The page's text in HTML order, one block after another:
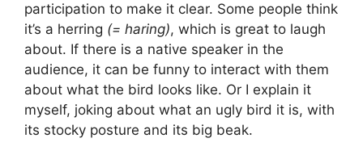
participation to make it clear. Some people think
it’s a herring (= haring), which is great to laugh
about. If there is a native speaker in the
audience, it can be funny to interact with them
about what the bird looks like. Or I explain it
myself, joking about what an ugly bird it is, with
its stocky posture and its big beak.